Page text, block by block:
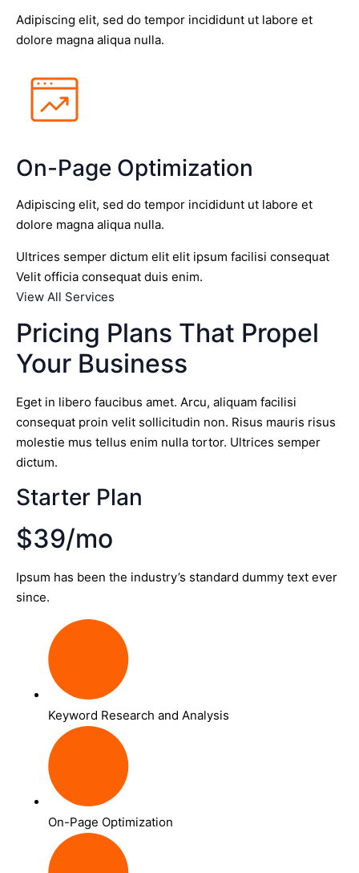
Adipiscing elit, sed do tempor incididunt ut labore et
dolore magna aliqua nulla.
On-Page Optimization
Adipiscing elit, sed do tempor incididunt ut labore et
dolore magna aliqua nulla.
Ultrices semper dictum elit elit ipsum facilisi consequat
Velit officia consequat duis enim.
View All Services
Pricing Plans That Propel
Your Business
Eget in libero faucibus amet. Arcu, aliquam facilisi
consequat proin velit sollicitudin non. Risus mauris risus
molestie mus tellus enim nulla tortor. Ultrices semper
dictum.
Starter Plan
$39/mo
Ipsum has been the industry’s standard dummy text ever
since.
Keyword Research and Analysis
On-Page Optimization